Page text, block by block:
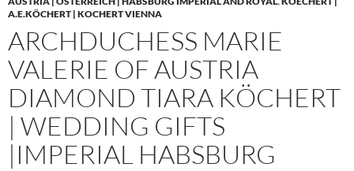
A.E.KÖCHERT | KOCHERT VIENNA
ARCHDUCHESS MARIE
VALERIE OF AUSTRIA
DIAMOND TIARA KÖCHERT
| WEDDING GIFTS
|IMPERIAL HABSBURG